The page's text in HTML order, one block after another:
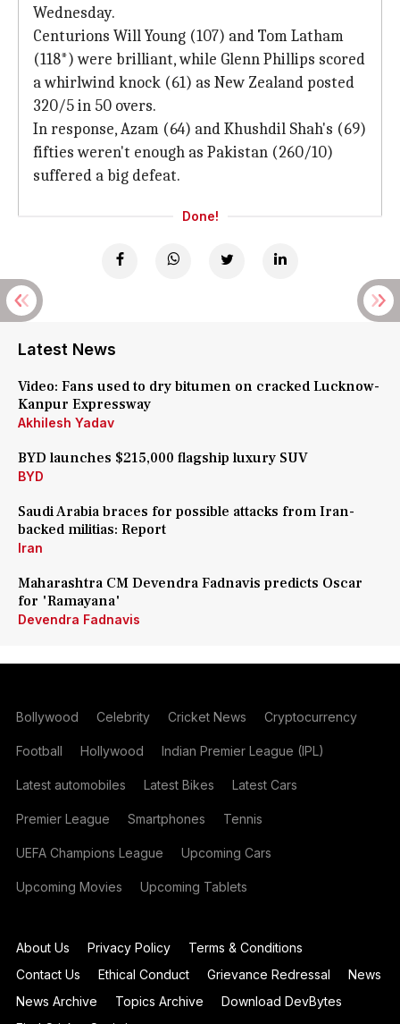
Wednesday.
Centurions Will Young (107) and Tom Latham
(118*) were brilliant, while Glenn Phillips scored
a whirlwind knock (61) as New Zealand posted
320/5 in 50 overs.
In response, Azam (64) and Khushdil Shah's (69)
fifties weren't enough as Pakistan (260/10)
suffered a big defeat.
Done!
Latest News
Video: Fans used to dry bitumen on cracked Lucknow-
Kanpur Expressway
Akhilesh Yadav
BYD launches $215,000 flagship luxury SUV
BYD
Saudi Arabia braces for possible attacks from Iran-
backed militias: Report
Iran
Maharashtra CM Devendra Fadnavis predicts Oscar
for 'Ramayana'
Devendra Fadnavis
Bollywood Celebrity Cricket News Cryptocurrency
Football Hollywood Indian Premier League (IPL)
Latest automobiles Latest Bikes Latest Cars
Premier League Smartphones Tennis
UEFA Champions League Upcoming Cars
Upcoming Movies Upcoming Tablets
About Us Privacy Policy
Terms & Conditions
Contact Us
Ethical Conduct Grievance Redressal
News
News Archive
Topics Archive
Download DevBytes